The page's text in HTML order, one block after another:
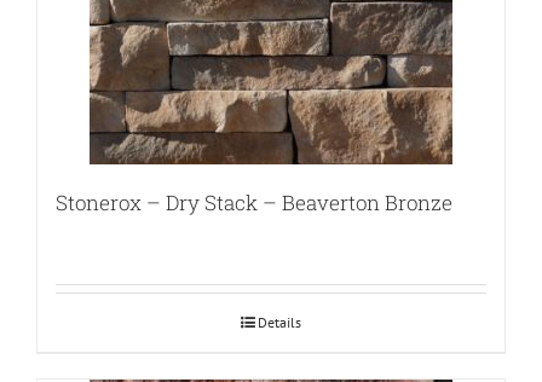
Stonerox – Dry Stack – Beaverton Bronze
Details